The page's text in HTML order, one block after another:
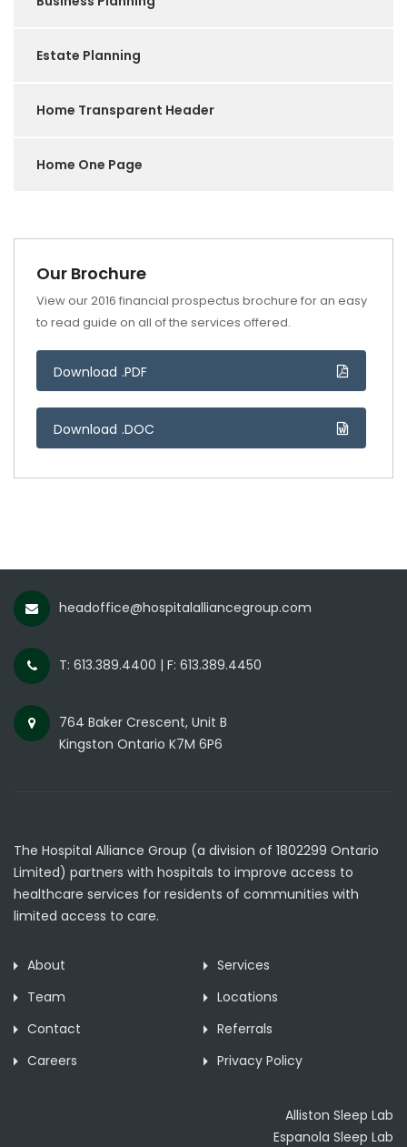
Estate Planning
Home Transparent Header
Home One Page
Our Brochure
View our 2016 financial prospectus brochure for an easy
to read guide on all of the services offered.
Download .PDF
Download .DOC
headoffice@hospitalalliancegroup.com
T: 613.389.4400 | F: 613.389.4450
764 Baker Crescent, Unit B
Kingston Ontario K7M 6P6
The Hospital Alliance Group (a division of 1802299 Ontario
Limited) partners with hospitals to improve access to
healthcare services for residents of communities with
limited access to care.
About
Services
Team
Locations
Contact
Referrals
Careers
Privacy Policy
Alliston Sleep Lab
Espanola Sleep Lab